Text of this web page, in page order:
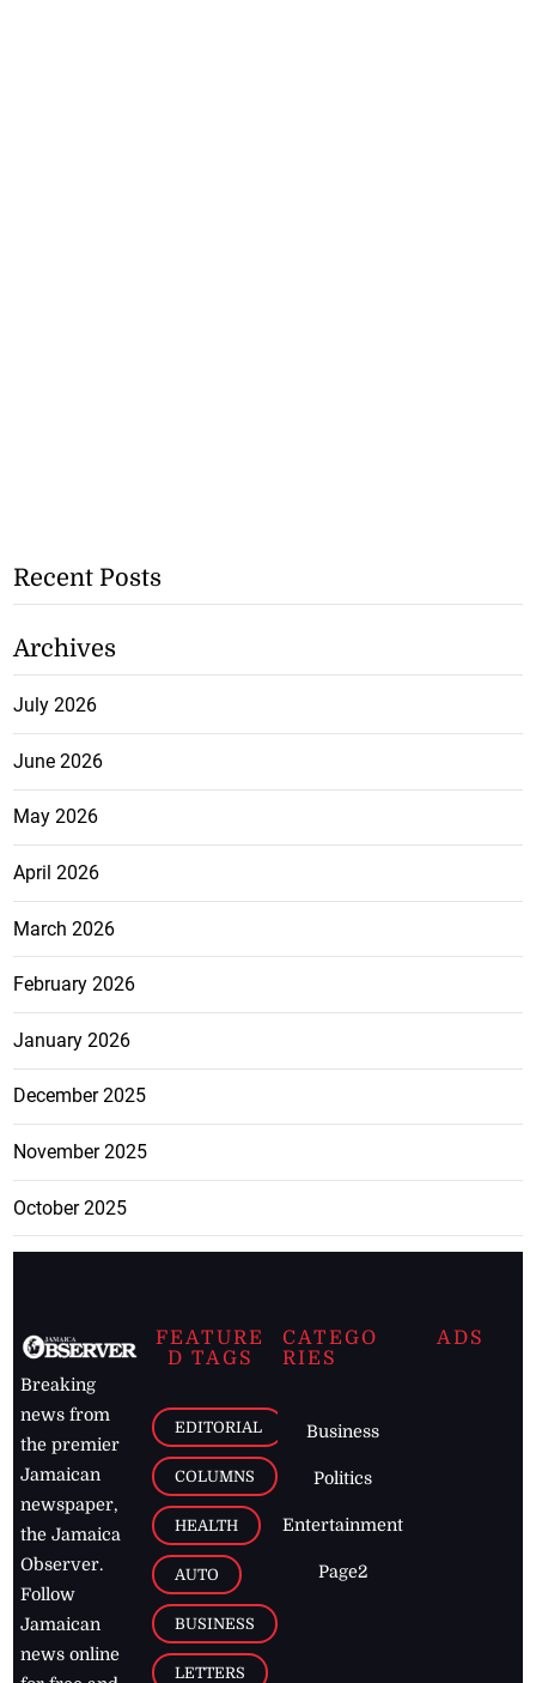
Recent Posts
Archives
July 2026
June 2026
May 2026
April 2026
March 2026
February 2026
January 2026
December 2025
November 2025
October 2025
Breaking
news from
the premier
Jamaican
newspaper,
the Jamaica
Observer.
Follow
Jamaican
news online
FEATURE
D TAGS
EDITORIAL
COLUMNS
HEALTH
AUTO
BUSINESS
LETTERS
CATEGO
RIES
Business
Politics
Entertainment
Page2
ADS